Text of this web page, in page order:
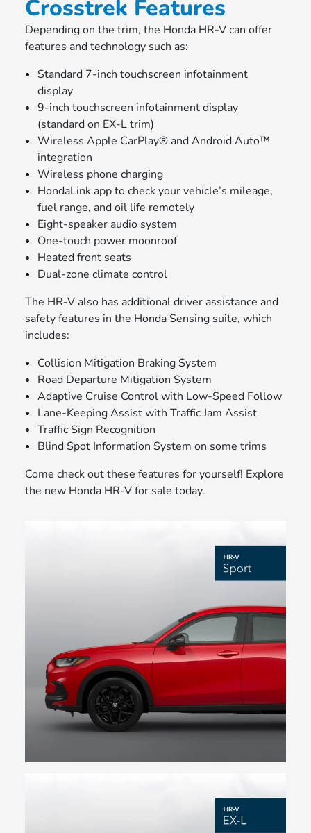
Crosstrek Features
Depending on the trim, the Honda HR-V can offer
features and technology such as:
Standard 7-inch touchscreen infotainment
display
9-inch touchscreen infotainment display
(standard on EX-L trim)
Wireless Apple CarPlay® and Android Auto™
integration
Wireless phone charging
HondaLink app to check your vehicle’s mileage,
fuel range, and oil life remotely
Eight-speaker audio system
One-touch power moonroof
Heated front seats
Dual-zone climate control
The HR-V also has additional driver assistance and
safety features in the Honda Sensing suite, which
includes:
Collision Mitigation Braking System
Road Departure Mitigation System
Adaptive Cruise Control with Low-Speed Follow
Lane-Keeping Assist with Traffic Jam Assist
Traffic Sign Recognition
Blind Spot Information System on some trims
Come check out these features for yourself! Explore
the new Honda HR-V for sale today.